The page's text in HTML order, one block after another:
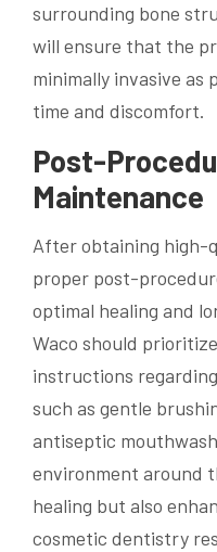
surrounding bone
will ensure that the
minimally invasive as
time and discomfort.
Post-
Maintenance
After obtaining high-
proper post-
optimal healing and
Waco should
instructions
such as gentle
antiseptic
environment around
healing but also
cosmetic dentistry